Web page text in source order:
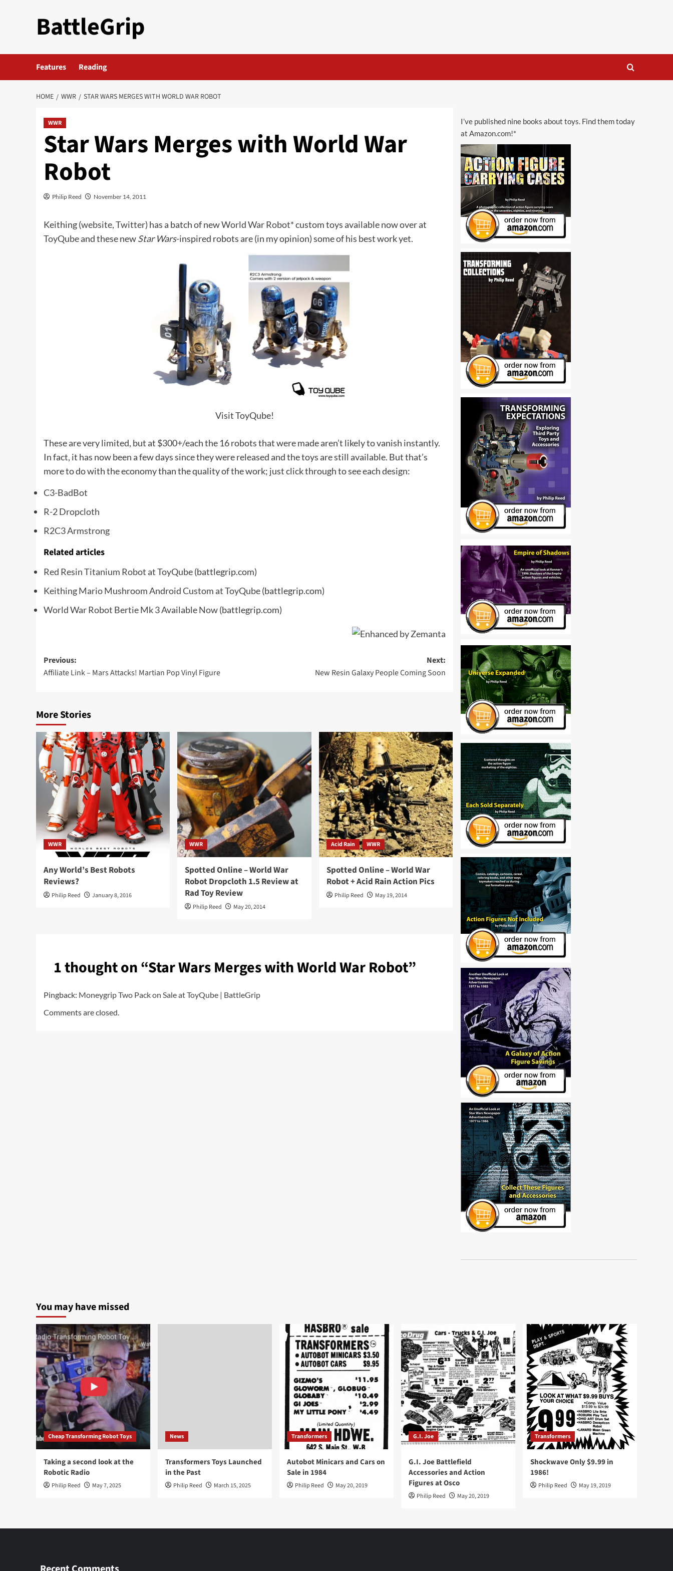
BattleGrip
Features Reading
HOME WWR STAR WARS MERGES WITH WORLD WAR ROBOT
WWR
Star Wars Merges with World War
Robot
Philip Reed November 14, 2011
Keithing (website,Twitter) has a batch of newWorld War Robot*custom toys available now over at
ToyQubeand these newStar Wars-inspired robots are (in my opinion) some of his best work yet.
Visit ToyQube!
These are very limited, but at $300+/each the 16 robots that were made aren’t likely to vanish instantly.
In fact, it has now been a few days since they were released and the toys are still available. But that’s
more to do with the economy than the quality of the work; just click through to see each design:
C3-BadBot
R-2 Dropcloth
R2C3 Armstrong
Related articles
Red Resin Titanium Robot at ToyQube(battlegrip.com)
Keithing Mario Mushroom Android Custom at ToyQube(battlegrip.com)
World War Robot Bertie Mk 3 Available Now(battlegrip.com)
Post
navigation
Previous:
Affiliate Link – Mars Attacks! Martian Pop Vinyl Figure
Next:
New Resin Galaxy People Coming Soon
More Stories
WWR
Any World’s Best Robots
Reviews?
Philip Reed January 8, 2016
WWR
Spotted Online – World War
Robot Dropcloth 1.5 Review at
Rad Toy Review
Philip Reed May 20, 2014
Acid Rain WWR
Spotted Online – World War
Robot + Acid Rain Action Pics
Philip Reed May 19, 2014
1 thought on “Star Wars Merges with World War Robot”
Pingback: Moneygrip Two Pack on Sale at ToyQube | BattleGrip
Comments are closed.
I’ve published nine books about toys. Find them today
at Amazon.com!*
You may have missed
Cheap Transforming Robot Toys
Taking a second look at the
Robotic Radio
Philip Reed May 7, 2025
News
Transformers Toys Launched
in the Past
Philip Reed March 15, 2025
Transformers
Autobot Minicars and Cars on
Sale in 1984
Philip Reed May 20, 2019
G.I. Joe
G.I. Joe Battlefield
Accessories and Action
Figures at Osco
Philip Reed May 20, 2019
Transformers
Shockwave Only $9.99 in
1986!
Philip Reed May 19, 2019